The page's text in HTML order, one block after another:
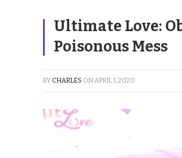
Ultimate Love:
Poisonous Mess
BY CHARLES ONAPRIL 1, 2020